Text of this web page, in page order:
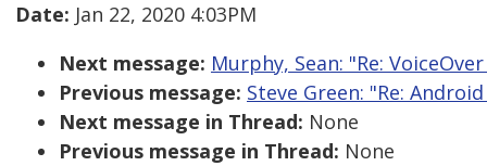
Date: Jan 22, 2020 4:03PM
Next message: Murphy, Sean: "Re:
Previous message: Steve Green: "Re:
Next message in Thread: None
Previous message in Thread: None